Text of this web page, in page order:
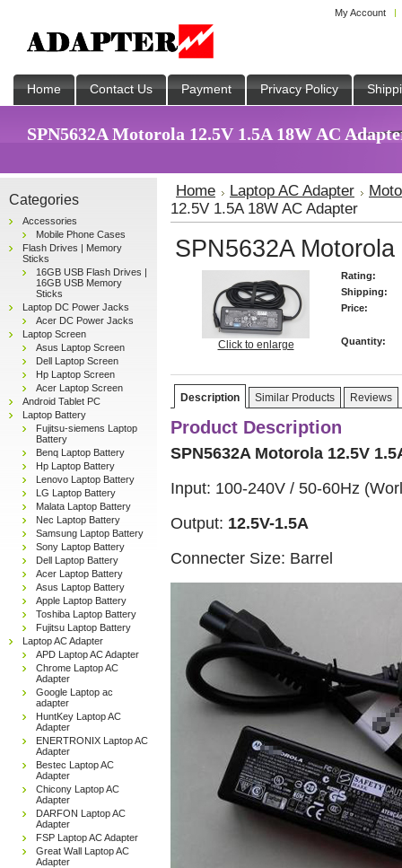
My Account
Home Contact Us Payment Privacy Policy
SPN5632A Motorola 12.5V 1.5A 18W AC
Categories
Accessories
Mobile Phone Cases
Flash Drives | Memory
Sticks
16GB USB Flash Drives |
16GB USB Memory
Sticks
Laptop DC Power Jacks
Acer DC Power Jacks
Laptop Screen
Asus Laptop Screen
Dell Laptop Screen
Hp Laptop Screen
Acer Laptop Screen
Android Tablet PC
Laptop Battery
Fujitsu-siemens Laptop
Battery
Benq Laptop Battery
Hp Laptop Battery
Lenovo Laptop Battery
LG Laptop Battery
Malata Laptop Battery
Nec Laptop Battery
Samsung Laptop Battery
Sony Laptop Battery
Dell Laptop Battery
Acer Laptop Battery
Asus Laptop Battery
Apple Laptop Battery
Toshiba Laptop Battery
Fujitsu Laptop Battery
Laptop AC Adapter
APD Laptop AC Adapter
Chrome Laptop AC
Adapter
Google Laptop ac
adapter
HuntKey Laptop AC
Adapter
ENERTRONIX Laptop AC
Adapter
Bestec Laptop AC
Adapter
Chicony Laptop AC
Adapter
DARFON Laptop AC
Adapter
FSP Laptop AC Adapter
Great Wall Laptop AC
Adapter
Home Laptop AC Adapter
12.5V 1.5A 18W AC Adapter
SPN5632A
Click to enlarge
Rating:
Shipping:
Price:
Quantity:
Description Similar Products Reviews
Product Description
SPN5632A Motorola 12.5V
Input: 100-240V / 50-60Hz
Output: 12.5V-1.5A
Connecter Size: Barrel